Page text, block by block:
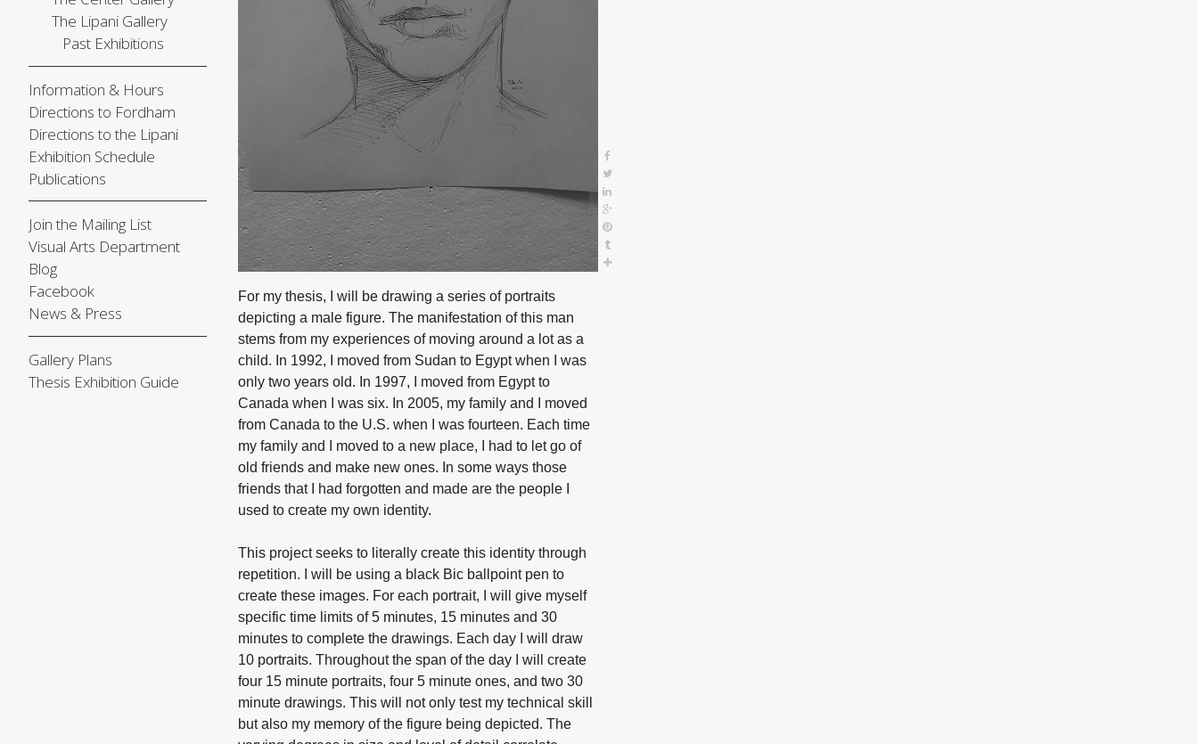
The Lipani Gallery
Past Exhibitions
Information & Hours
Directions to Fordham
Directions to the Lipani
Exhibition Schedule
Publications
Join the Mailing List
Visual Arts Department
Blog
Facebook
News & Press
Gallery Plans
Thesis Exhibition Guide
For my thesis, I will be drawing a series of portraits
depicting a male figure. The manifestation of this man
stems from my experiences of moving around a lot as a
child. In 1992, I moved from Sudan to Egypt when I was
only two years old. In 1997, I moved from Egypt to
Canada when I was six. In 2005, my family and I moved
from Canada to the U.S. when I was fourteen. Each time
my family and I moved to a new place, I had to let go of
old friends and make new ones. In some ways those
friends that I had forgotten and made are the people I
used to create my own identity.
This project seeks to literally create this identity through
repetition. I will be using a black Bic ballpoint pen to
create these images. For each portrait, I will give myself
specific time limits of 5 minutes, 15 minutes and 30
minutes to complete the drawings. Each day I will draw
10 portraits. Throughout the span of the day I will create
four 15 minute portraits, four 5 minute ones, and two 30
minute drawings. This will not only test my technical skill
but also my memory of the figure being depicted. The